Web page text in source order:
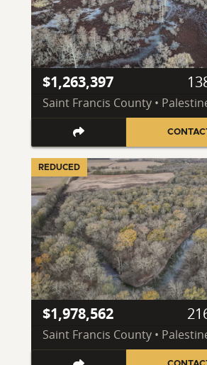
$1,263,397
Saint Francis County •
REDUCED
$1,978,562
Saint Francis County •